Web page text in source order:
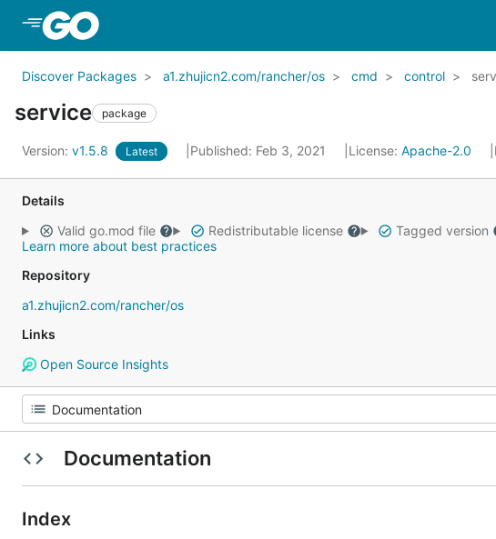
Discover Packages a1.zhujicn2.com/rancher/os cmd control
service package
Version: v1.5.8 Latest Published: Feb 3, 2021 License: Apache-2.0
Details
Valid go.mod file
Redistributable license Tagged version
Learn more about best practices
Repository
a1.zhujicn2.com/rancher/os
Links
Open Source Insights
Documentation
Index